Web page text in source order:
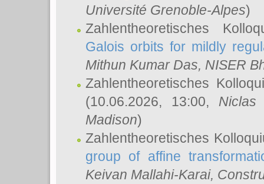
Université Grenoble-Alpes)
Zahlentheoretisches
Galois orbits for mildly
Mithun Kumar Das, NISER
Zahlentheoretisches
(10.06.2026, 13:00, Niclas
Madison)
Zahlentheoretisches
group of affine
Keivan Mallahi-Karai,